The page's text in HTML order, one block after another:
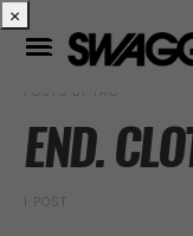
POSTS BY TAG
END.
1 POST
×